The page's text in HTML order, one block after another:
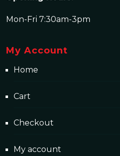
Mon-Fri 7:30am-3pm
My Account
Home
Cart
Checkout
My account